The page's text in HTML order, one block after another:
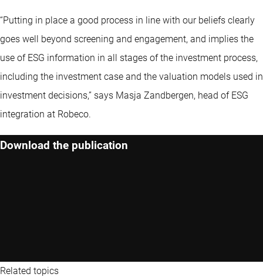
“Putting in place a good process in line with our beliefs clearly
goes well beyond screening and engagement, and implies the
use of ESG information in all stages of the investment process,
including the investment case and the valuation models used in
investment decisions,” says Masja Zandbergen, head of ESG
integration at Robeco.
Download the publication
Related topics